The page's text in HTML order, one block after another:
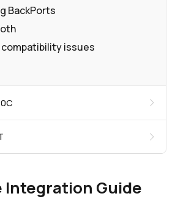
BackPorts
compatibility issues
Integration Guide